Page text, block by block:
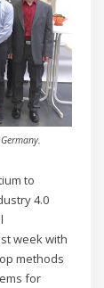
to
4.0
week with
methods
for